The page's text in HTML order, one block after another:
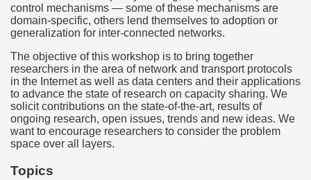
control mechanisms — some of these mechanisms are
domain-specific, others lend themselves to adoption or
generalization for inter-connected networks.
The objective of this workshop is to bring together
researchers in the area of network and transport protocols
in the Internet as well as data centers and their applications
to advance the state of research on capacity sharing. We
solicit contributions on the state-of-the-art, results of
ongoing research, open issues, trends and new ideas. We
want to encourage researchers to consider the problem
space over all layers.
Topics